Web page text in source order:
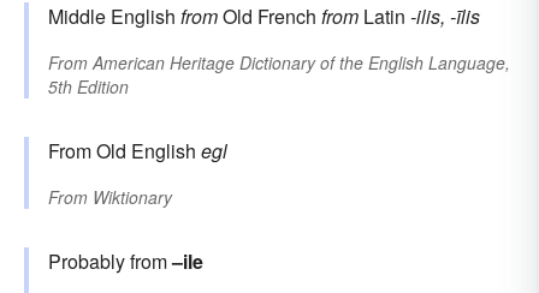
Middle English fromOld French from Latin -ilis, -īlis
From American Heritage Dictionary of the English Language,
5th Edition
From Old English egl
From Wiktionary
Probably from–ile